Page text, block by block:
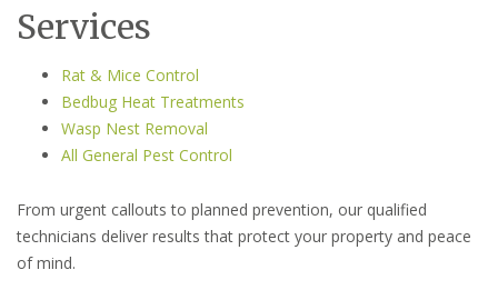
Services
Rat & Mice Control
Bedbug Heat Treatments
Wasp Nest Removal
All General Pest Control
From urgent callouts to planned prevention, our qualified
technicians deliver results that protect your property and peace
of mind.